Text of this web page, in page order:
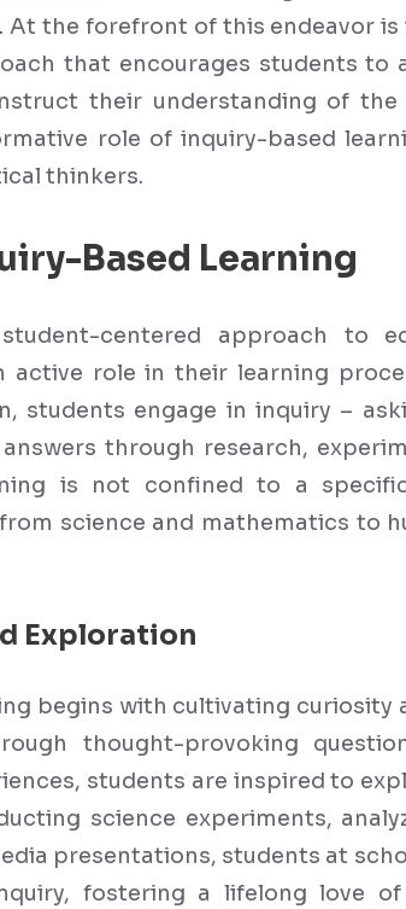
the forefront of this endeavor is
that encourages students to
their understanding of
role of inquiry-based
thinkers.
Based Learning
centered approach to
active role in their learning
students engage in inquiry –
through research,
is not confined to a
science and mathematics to
Exploration
begins with cultivating curiosity
thought-provoking
students are inspired to
science experiments,
presentations, students at
fostering a lifelong love